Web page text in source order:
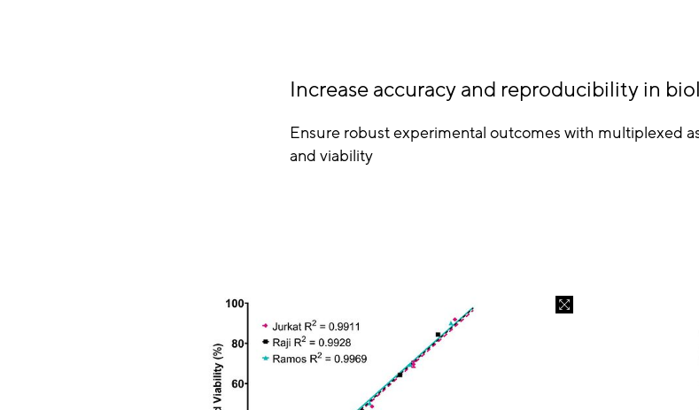
Increase accuracy and reproducibility in
Ensure robust experimental outcomes with multiplexed
and viability